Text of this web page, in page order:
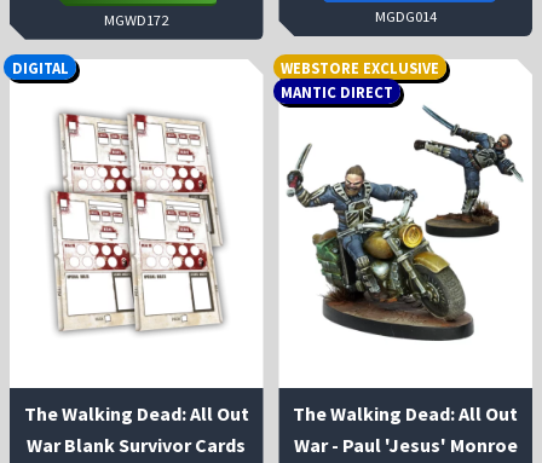
MGWD172 MGDG014
The Walking Dead: All Out
War Blank Survivor Cards
DIGITAL
The Walking Dead: All Out
War - Paul 'Jesus' Monroe
WEBSTORE EXCLUSIVE
MANTIC DIRECT